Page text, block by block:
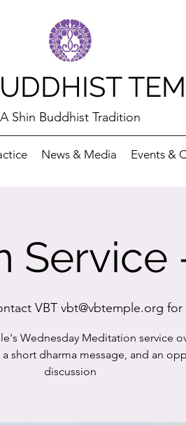
A Shin Buddhist Tradition
News & Media Events &
Service
VBT vbt@vbtemple.org
Wednesday Meditation service
short dharma message, and an
discussion